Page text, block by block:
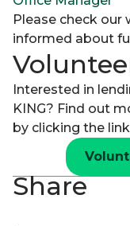
Please check our
informed about
Interested in
KING? Find out
by clicking the
Share